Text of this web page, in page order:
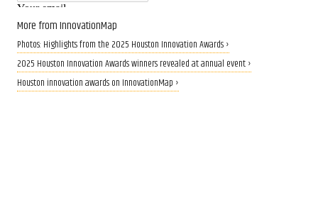
More from InnovationMap
Photos: Highlights from the 2025 Houston Innovation Awards ›
2025 Houston Innovation Awards winners revealed at annual event ›
Houston innovation awards on InnovationMap ›